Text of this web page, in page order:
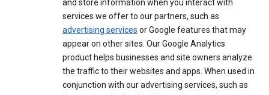
and store information when you interact with
services we offer to our partners, such as
advertising services or Google features that may
appear on other sites. Our Google Analytics
product helps businesses and site owners analyze
the traffic to their websites and apps. When used in
conjunction with our advertising services, such as